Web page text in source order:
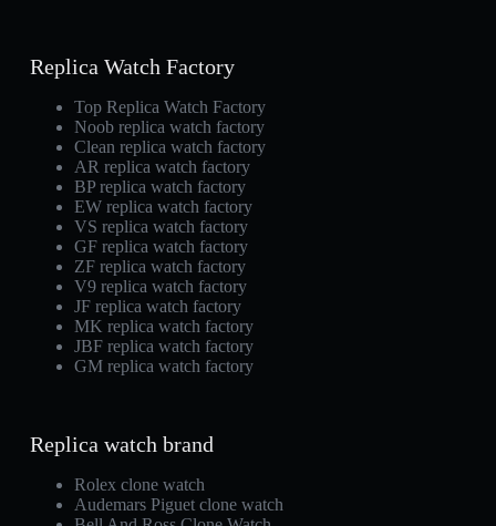
Replica Watch Factory
Top Replica Watch Factory
Noob replica watch factory
Clean replica watch factory
AR replica watch factory
BP replica watch factory
EW replica watch factory
VS replica watch factory
GF replica watch factory
ZF replica watch factory
V9 replica watch factory
JF replica watch factory
MK replica watch factory
JBF replica watch factory
GM replica watch factory
Replica watch brand
Rolex clone watch
Audemars Piguet clone watch